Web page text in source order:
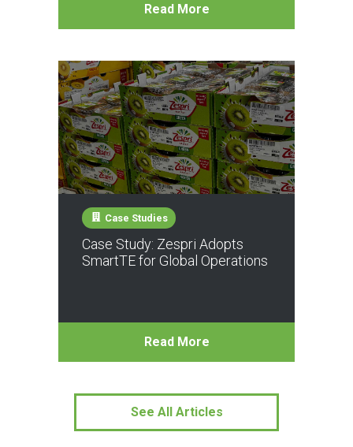
Read More
Case Studies
Case Study: Zespri Adopts
SmartTE for Global Operations
Read More
See All Articles